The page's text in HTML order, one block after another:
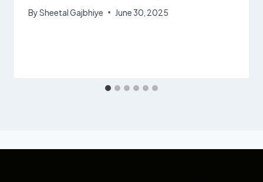
BySheetal Gajbhiye June 30, 2025